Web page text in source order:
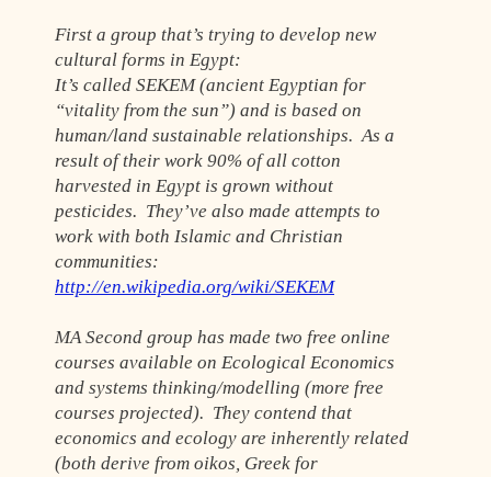
First a group that’s trying to develop new
cultural forms in Egypt:
It’s called SEKEM (ancient Egyptian for
“vitality from the sun”) and is based on
human/land sustainable relationships. As a
result of their work 90% of all cotton
harvested in Egypt is grown without
pesticides. They’ve also made attempts to
work with both Islamic and Christian
communities:
http://en.wikipedia.org/wiki/SEKEM
MA Second group has made two free online
courses available on Ecological Economics
and systems thinking/modelling (more free
courses projected). They contend that
economics and ecology are inherently related
(both derive from oikos, Greek for